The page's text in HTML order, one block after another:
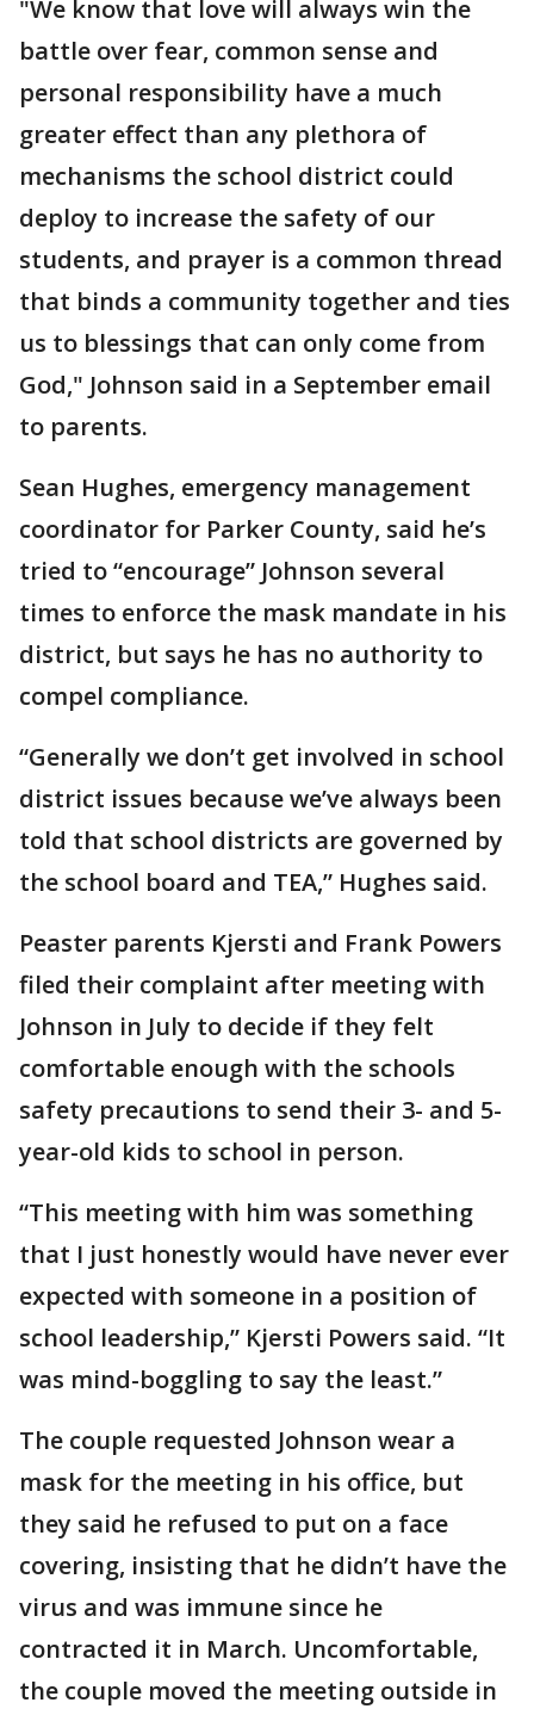
"We know that love will always win the
battle over fear, common sense and
personal responsibility have a much
greater effect than any plethora of
mechanisms the school district could
deploy to increase the safety of our
students, and prayer is a common thread
that binds a community together and ties
us to blessings that can only come from
God," Johnson said in a September email
to parents.
Sean Hughes, emergency management
coordinator for Parker County, said he’s
tried to “encourage” Johnson several
times to enforce the mask mandate in his
district, but says he has no authority to
compel compliance.
“Generally we don’t get involved in school
district issues because we’ve always been
told that school districts are governed by
the school board and TEA,” Hughes said.
Peaster parents Kjersti and Frank Powers
filed their complaint after meeting with
Johnson in July to decide if they felt
comfortable enough with the schools
safety precautions to send their 3- and 5-
year-old kids to school in person.
“This meeting with him was something
that I just honestly would have never ever
expected with someone in a position of
school leadership,” Kjersti Powers said. “It
was mind-boggling to say the least.”
The couple requested Johnson wear a
mask for the meeting in his office, but
they said he refused to put on a face
covering, insisting that he didn’t have the
virus and was immune since he
contracted it in March. Uncomfortable,
the couple moved the meeting outside in